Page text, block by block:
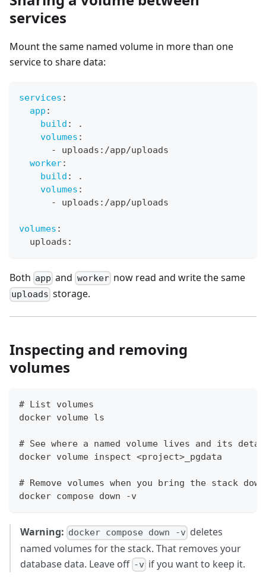
services
Mount the same named volume in more than one
service to share data:
services :
app :
build :
.
volumes :
-
uploads : /app/uploads
worker:
build :
.
volumes :
-
uploads : /app/uploads
volumes :
  uploads
:
Both app and workernow read and write the same
uploads storage.
Inspecting and removing
volumes
# List volumes
docker volume ls
# See where a named volume lives and its
docker volume inspect <project>_pgdata
# Remove volumes when you bring the stack down
docker compose down -v
Warning: docker compose down -v deletes
named volumes for the stack. That removes your
database data. Leave off -v if you want to keep it.